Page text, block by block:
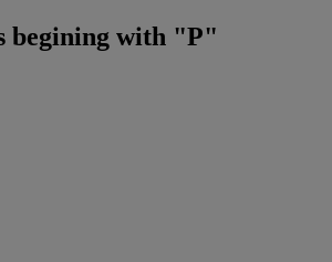
begining with "P"